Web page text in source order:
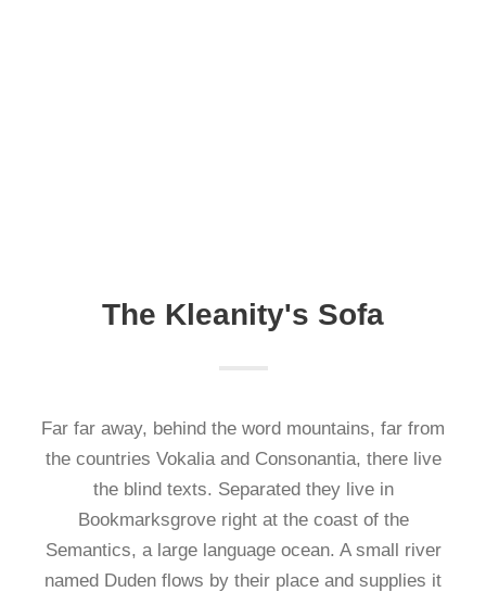
The Kleanity's Sofa
Far far away, behind the word mountains, far from
the countries Vokalia and Consonantia, there live
the blind texts. Separated they live in
Bookmarksgrove right at the coast of the
Semantics, a large language ocean. A small river
named Duden flows by their place and supplies it